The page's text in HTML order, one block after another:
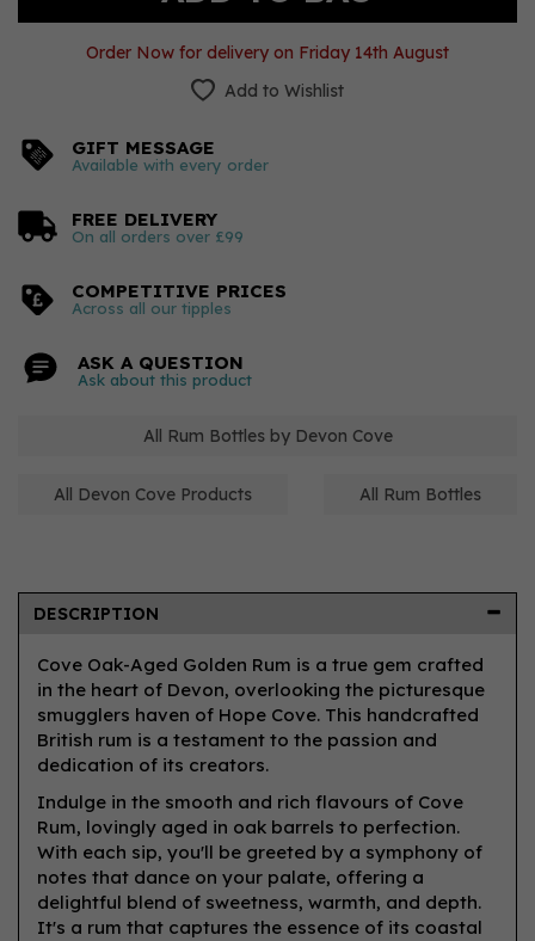
Order Now for delivery on Friday 14th August
Add to Wishlist
GIFT MESSAGE
Available with every order
FREE DELIVERY
On all orders over £99
COMPETITIVE PRICES
Across all our tipples
ASK A QUESTION
Ask about this product
All Rum Bottles by Devon Cove
All Devon Cove Products All Rum Bottles
DESCRIPTION
Cove Oak-Aged Golden Rum is a true gem crafted
in the heart of Devon, overlooking the picturesque
smugglers haven of Hope Cove. This handcrafted
British rum is a testament to the passion and
dedication of its creators.
Indulge in the smooth and rich flavours of Cove
Rum, lovingly aged in oak barrels to perfection.
With each sip, you'll be greeted by a symphony of
notes that dance on your palate, offering a
delightful blend of sweetness, warmth, and depth.
It's a rum that captures the essence of its coastal